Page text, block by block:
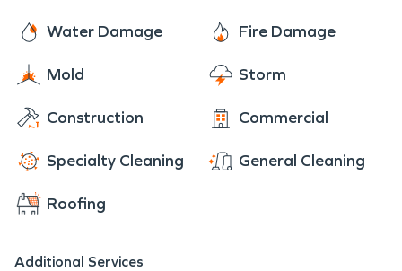
Water Damage Fire Damage
Mold Storm
Construction Commercial
Specialty Cleaning General Cleaning
Roofing
Additional Services